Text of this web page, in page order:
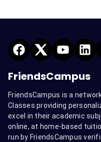
FriendsCampus
FriendsCampus is a
Classes providing
excel in their academic
online, at home-based
run by FriendsCampus